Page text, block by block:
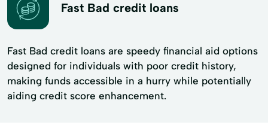
Fast Bad credit loans
Fast Bad credit loans are speedy financial aid options
designed for individuals with poor credit history,
making funds accessible in a hurry while potentially
aiding credit score enhancement.